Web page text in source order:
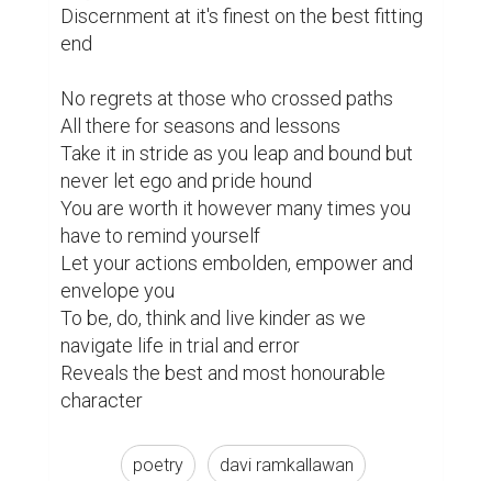
Discernment at it's finest on the best fitting
end
No regrets at those who crossed paths
All there for seasons and lessons
Take it in stride as you leap and bound but
never let ego and pride hound
You are worth it however many times you
have to remind yourself
Let your actions embolden, empower and
envelope you
To be, do, think and live kinder as we
navigate life in trial and error
Reveals the best and most honourable
poetry davi ramkallawan